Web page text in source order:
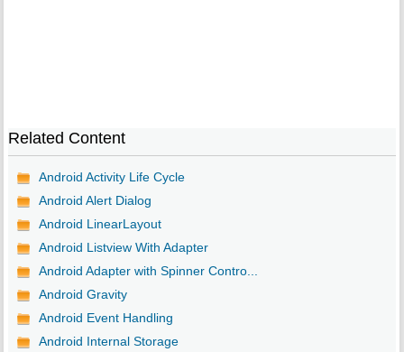
Related Content
Android Activity Life Cycle
Android Alert Dialog
Android LinearLayout
Android Listview With Adapter
Android Adapter with Spinner Contro...
Android Gravity
Android Event Handling
Android Internal Storage